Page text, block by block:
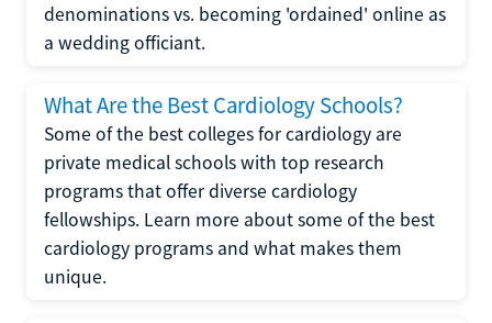
denominations vs. becoming 'ordained' online as
a wedding officiant.
What Are the Best Cardiology Schools?
Some of the best colleges for cardiology are
private medical schools with top research
programs that offer diverse cardiology
fellowships. Learn more about some of the best
cardiology programs and what makes them
unique.